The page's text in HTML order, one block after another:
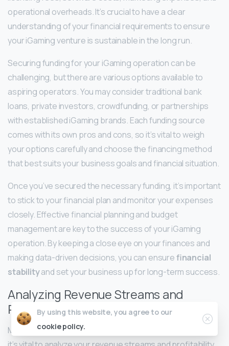
operational overheads. It’s crucial to have a clear
understanding of your financial requirements to ensure
your iGaming venture is sustainable in the long run.
Securing funding for your iGaming operation can be
challenging, but there are various options available to
aspiring operators. You may consider traditional bank
loans, private investors, crowdfunding, or partnerships
with established iGaming brands. Each funding source
comes with its own pros and cons, so it’s vital to weigh
your options carefully and choose the financing method
that best suits your business goals and financial situation.
Once you’ve secured the necessary funding, it’s important
to stick to your financial plan and monitor your expenses
closely. Effective financial planning and budget
management are key to the success of your iGaming
operation. By keeping a close eye on your finances and
making data-driven decisions, you can ensurefinancial
stabilityand set your business up for long-term success.
Analyzing Revenue Streams and
Profitability Models
ModelsTo maximize profitability as an iGaming operator,
By using this website, you agree to our
cookie policy.